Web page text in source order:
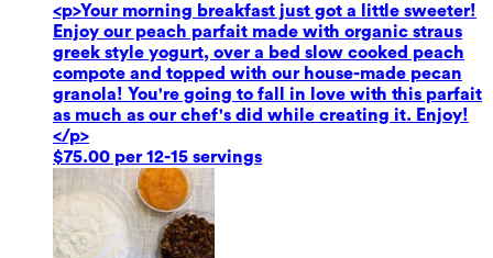
<p>Your morning breakfast just got a little sweeter!
Enjoy our peach parfait made with organic straus
greek style yogurt, over a bed slow cooked peach
compote and topped with our house-made pecan
granola! You're going to fall in love with this parfait
as much as our chef's did while creating it. Enjoy!
</p>
$75.00 per 12-15 servings